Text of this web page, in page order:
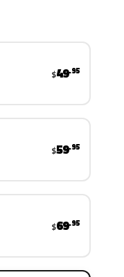
$49.95
$59.95
$69.95